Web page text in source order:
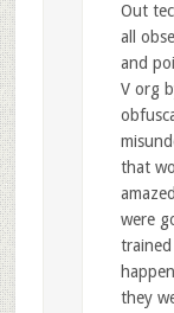
Out
all
and
V org
that
were
trained
they